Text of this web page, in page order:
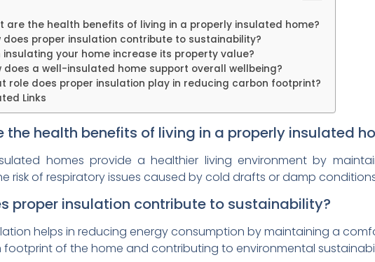
are the health benefits of living in a properly insulated home?
does proper insulation contribute to sustainability?
insulating your home increase its property value?
does a well-insulated home support overall wellbeing?
role does proper insulation play in reducing carbon footprint?
Links
the health benefits of living in a properly insulated
homes provide a healthier living environment by
risk of respiratory issues caused by cold drafts or damp
proper insulation contribute to sustainability?
helps in reducing energy consumption by maintaining a
of the home and contributing to environmental